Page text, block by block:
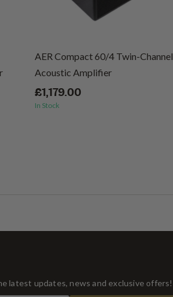
AER Compact 60/4 Twin-Channel
Acoustic Amplifier
£1,179.00
In Stock
latest updates, news and exclusive offers!